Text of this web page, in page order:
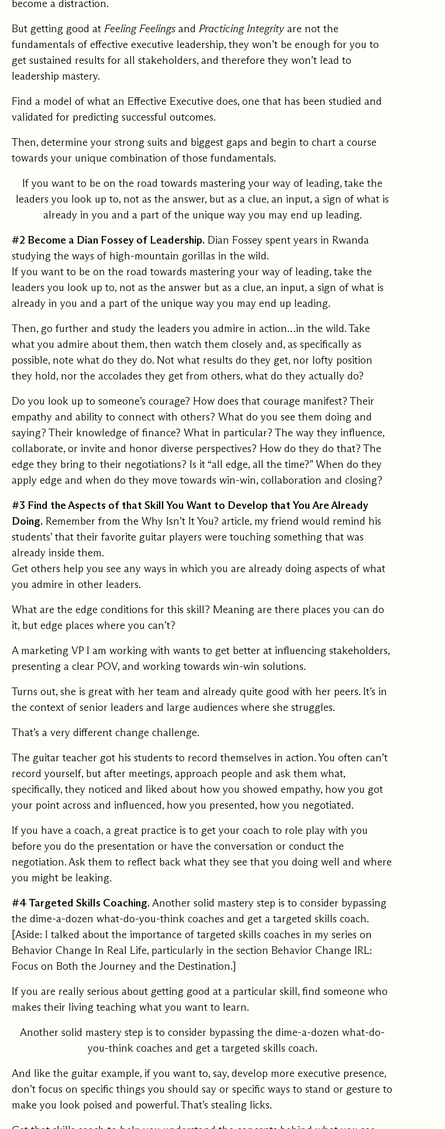
become a distraction.
But getting good at Feeling Feelings and Practicing Integrityare not the
fundamentals of effective executive leadership, they won’t be enough for you to
get sustained results for all stakeholders, and therefore they won’t lead to
leadership mastery.
Find a model of what an Effective Executive does, one that has been studied and
validated for predicting successful outcomes.
Then, determine your strong suits and biggest gaps and begin to chart a course
towards your unique combination of those fundamentals.
If you want to be on the road towards mastering your way of leading, take the
leaders you look up to, not as the answer, but as a clue, an input, a sign of what is
already in you and a part of the unique way you may end up leading.
#2 Become a Dian Fossey of Leadership. Dian Fossey spent years in Rwanda
studying the ways of high-mountain gorillas in the wild.
If you want to be on the road towards mastering your way of leading, take the
leaders you look up to, not as the answer but as a clue, an input, a sign of what is
already in you and a part of the unique way you may end up leading.
Then, go further and study the leaders you admire in action…in the wild. Take
what you admire about them, then watch them closely and, as specifically as
possible, note what do they do. Not what results do they get, nor lofty position
they hold, nor the accolades they get from others, what do they actually do?
Do you look up to someone’s courage? How does that courage manifest? Their
empathy and ability to connect with others? What do you see them doing and
saying? Their knowledge of finance? What in particular? The way they influence,
collaborate, or invite and honor diverse perspectives? How do they do that? The
edge they bring to their negotiations? Is it “all edge, all the time?” When do they
apply edge and when do they move towards win-win, collaboration and closing?
#3 Find the Aspects of that Skill You Want to Develop that You Are Already
Doing. Remember from the Why Isn’t It You? article, my friend would remind his
students’ that their favorite guitar players were touching something that was
already inside them.
Get others help you see any ways in which you are already doing aspects of what
you admire in other leaders.
What are the edge conditions for this skill? Meaning are there places you can do
it, but edge places where you can’t?
A marketing VP I am working with wants to get better at influencing stakeholders,
presenting a clear POV, and working towards win-win solutions.
Turns out, she is great with her team and already quite good with her peers. It’s in
the context of senior leaders and large audiences where she struggles.
That’s a very different change challenge.
The guitar teacher got his students to record themselves in action. You often can’t
record yourself, but after meetings, approach people and ask them what,
specifically, they noticed and liked about how you showed empathy, how you got
your point across and influenced, how you presented, how you negotiated.
If you have a coach, a great practice is to get your coach to role play with you
before you do the presentation or have the conversation or conduct the
negotiation. Ask them to reflect back what they see that you doing well and where
you might be leaking.
#4 Targeted Skills Coaching.Another solid mastery step is to consider bypassing
the dime-a-dozen what-do-you-think coaches and get a targeted skills coach.
[Aside: I talked about the importance of targeted skills coaches in my series on
Behavior Change In Real Life, particularly in the section Behavior Change IRL:
Focus on Both the Journey and the Destination.]
If you are really serious about getting good at a particular skill, find someone who
makes their living teaching what you want to learn.
Another solid mastery step is to consider bypassing the dime-a-dozen what-do-
you-think coaches and get a targeted skills coach.
And like the guitar example, if you want to, say, develop more executive presence,
don’t focus on specific things you should say or specific ways to stand or gesture to
make you look poised and powerful. That’s stealing licks.